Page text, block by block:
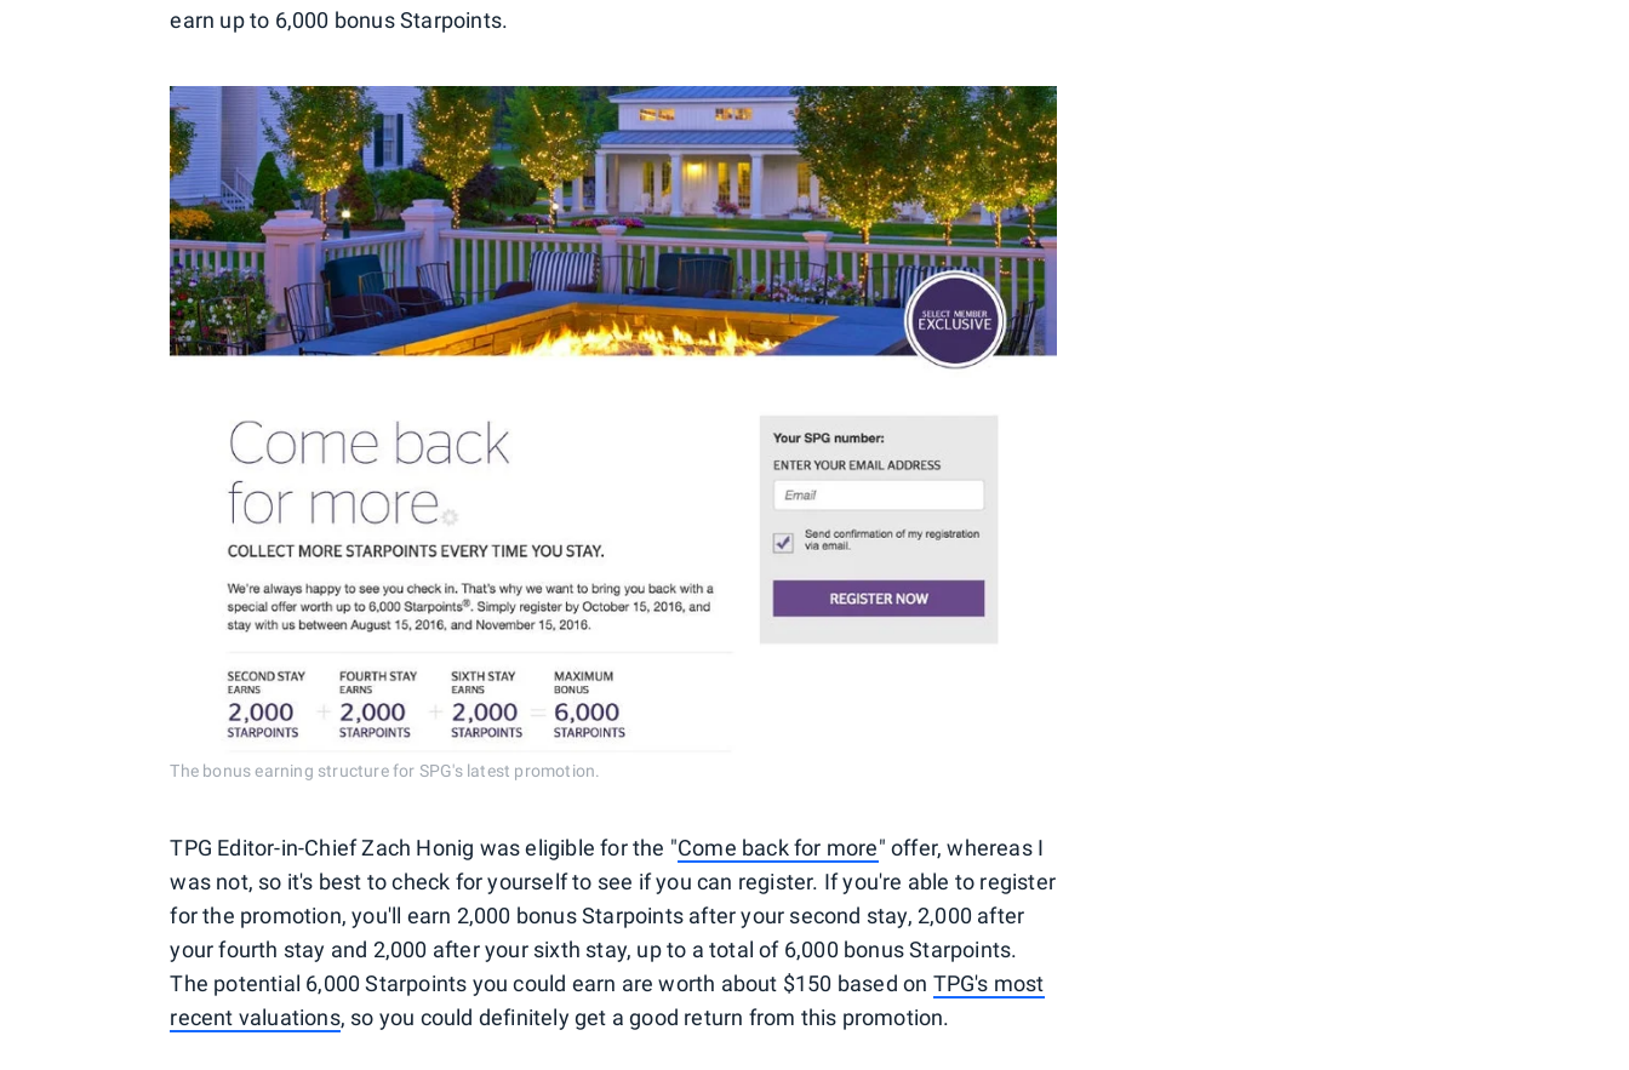
earn up to 6,000 bonus Starpoints.
The bonus earning structure for SPG's latest promotion.
TPG Editor-in-Chief Zach Honig was eligible for the "Come back for more" offer, whereas I
was not, so it's best to check for yourself to see if you can register. If you're able to register
for the promotion, you'll earn 2,000 bonus Starpoints after your second stay, 2,000 after
your fourth stay and 2,000 after your sixth stay, up to a total of 6,000 bonus Starpoints.
The potential 6,000 Starpoints you could earn are worth about $150 based on TPG's most
recent valuations, so you could definitely get a good return from this promotion.